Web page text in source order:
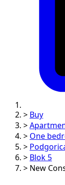
> Buy
>
> One
>
> Blok 5
> New